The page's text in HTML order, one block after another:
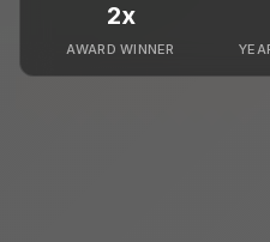
2x
AWARD WINNER